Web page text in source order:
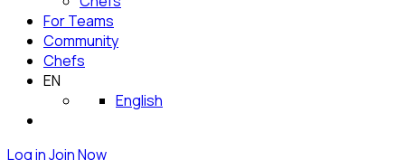
For Teams
Community
Chefs
EN
English
Log inJoin Now